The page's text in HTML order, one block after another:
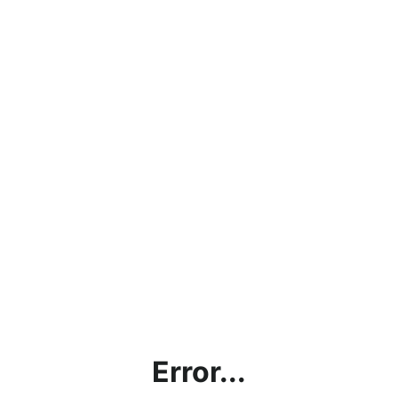
Error...